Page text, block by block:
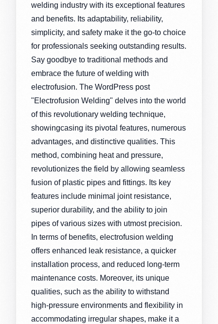
welding industry with its exceptional features
and benefits. Its adaptability, reliability,
simplicity, and safety make it the go-to choice
for professionals seeking outstanding results.
Say goodbye to traditional methods and
embrace the future of welding with
electrofusion. The WordPress post
"Electrofusion Welding" delves into the world
of this revolutionary welding technique,
showingcasing its pivotal features, numerous
advantages, and distinctive qualities. This
method, combining heat and pressure,
revolutionizes the field by allowing seamless
fusion of plastic pipes and fittings. Its key
features include minimal joint resistance,
superior durability, and the ability to join
pipes of various sizes with utmost precision.
In terms of benefits, electrofusion welding
offers enhanced leak resistance, a quicker
installation process, and reduced long-term
maintenance costs. Moreover, its unique
qualities, such as the ability to withstand
high-pressure environments and flexibility in
accommodating irregular shapes, make it a